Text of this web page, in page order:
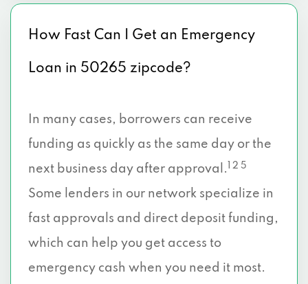
How Fast Can I Get an Emergency
Loan in 50265 zipcode?
In many cases, borrowers can receive
funding as quickly as the same day or the
next business day after approval.
1 2 5
Some lenders in our network specialize in
fast approvals and direct deposit funding,
which can help you get access to
emergency cash when you need it most.